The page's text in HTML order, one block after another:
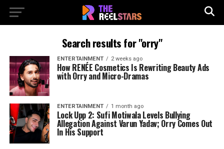
Search results for "orry"
ENTERTAINMENT 2 weeks ago
How RENÉE Cosmetics Is Rewriting Beauty Ads
with Orry and Micro-Dramas
ENTERTAINMENT 1 month ago
Lock Upp 2: Sufi Motiwala Levels Bullying
Allegation Against Varun Yadav; Orry Comes Out
In His Support